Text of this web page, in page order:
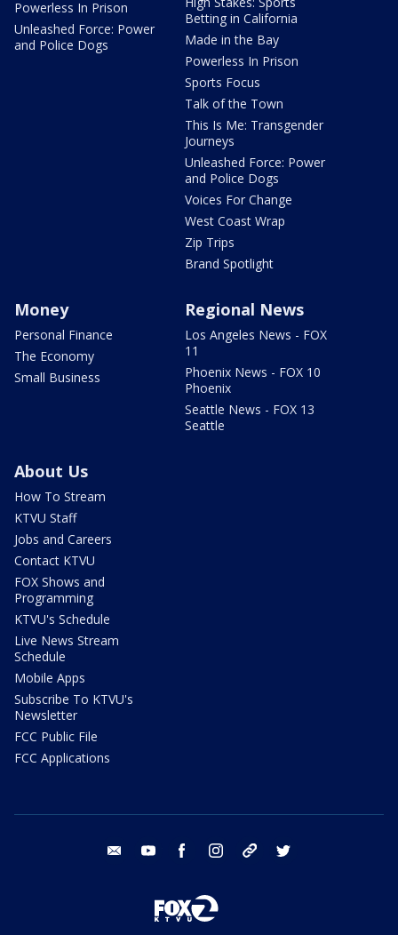
Powerless In Prison
Unleashed Force: Power
and Police Dogs
Betting in California
Made in the Bay
Powerless In Prison
Sports Focus
Talk of the Town
This Is Me: Transgender
Journeys
Unleashed Force: Power
and Police Dogs
Voices For Change
West Coast Wrap
Zip Trips
Brand Spotlight
Money
Personal Finance
The Economy
Small Business
Regional News
Los Angeles News - FOX
11
Phoenix News - FOX 10
Phoenix
Seattle News - FOX 13
Seattle
About Us
How To Stream
KTVU Staff
Jobs and Careers
Contact KTVU
FOX Shows and
Programming
KTVU's Schedule
Live News Stream
Schedule
Mobile Apps
Subscribe To KTVU's
Newsletter
FCC Public File
FCC Applications
email youtube facebook instagram tik tok